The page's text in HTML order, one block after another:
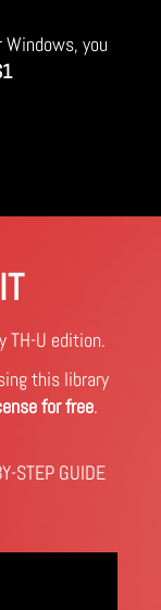
Windows, you
TH-U edition.
this library
for free.
STEP GUIDE